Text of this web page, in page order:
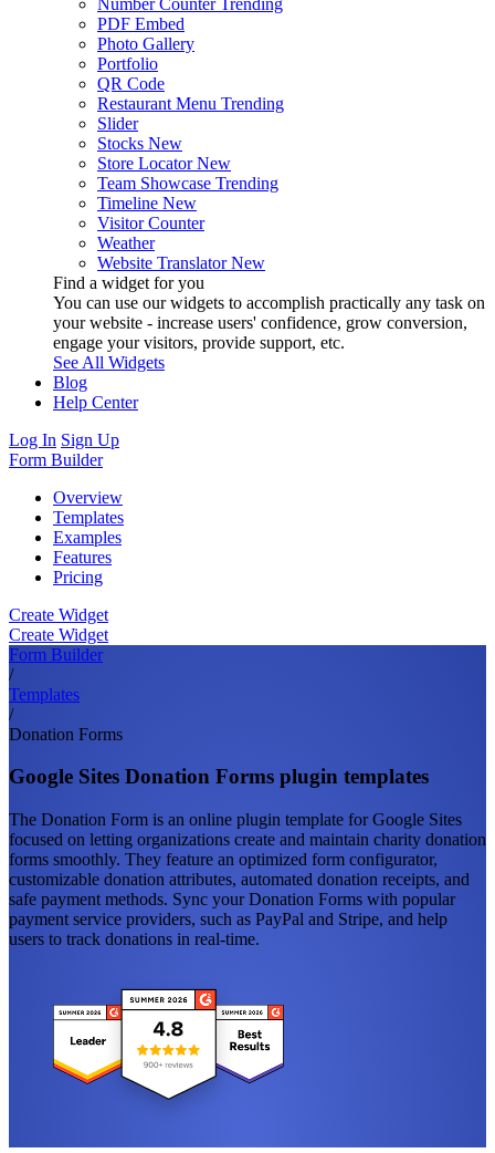
PDF Embed
Photo Gallery
Portfolio
QR Code
Restaurant Menu Trending
Slider
Stocks New
Store Locator New
Team Showcase Trending
Timeline New
Visitor Counter
Weather
Website Translator New
Find a widget for you
You can use our widgets to accomplish practically any task on
your website - increase users' confidence, grow conversion,
engage your visitors, provide support, etc.
See All Widgets
Blog
Help Center
Log In Sign Up
Form Builder
Overview
Templates
Examples
Features
Pricing
Create Widget
Create Widget
Form Builder
/
Templates
/
Donation Forms
Google Sites Donation Forms plugin templates
The Donation Form is an online plugin template for Google Sites
focused on letting organizations create and maintain charity donation
forms smoothly. They feature an optimized form configurator,
customizable donation attributes, automated donation receipts, and
safe payment methods. Sync your Donation Forms with popular
payment service providers, such as PayPal and Stripe, and help
users to track donations in real-time.